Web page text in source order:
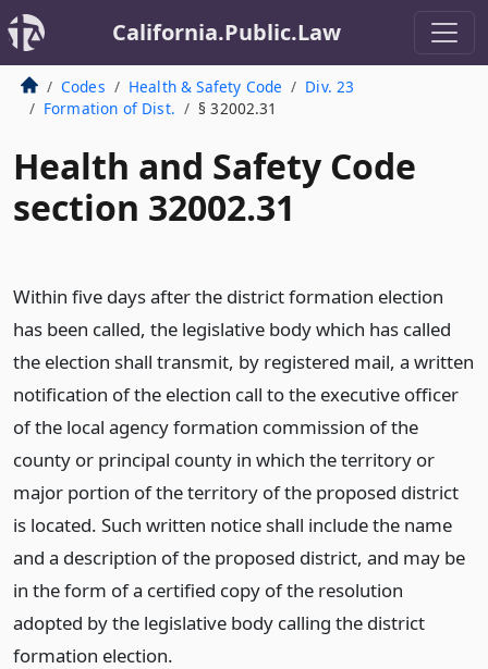
California.Public.Law
Codes Health & Safety Code
Div. 23
Formation of Dist.
§ 32002.31
Health and Safety Code
section 32002.31
Within five days after the district formation election
has been called, the legislative body which has called
the election shall transmit, by registered mail, a written
notification of the election call to the executive officer
of the local agency formation commission of the
county or principal county in which the territory or
major portion of the territory of the proposed district
is located. Such written notice shall include the name
and a description of the proposed district, and may be
in the form of a certified copy of the resolution
adopted by the legislative body calling the district
formation election.